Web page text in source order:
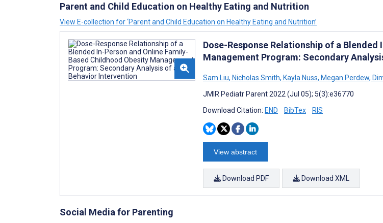
Parent and Child Education on Healthy Eating and Nutrition
View E-collection for ‘Parent and Child Education on Healthy Eating and Nutrition’
Dose-Response Relationship of a
Management Program: Secondary
Sam Liu, Nicholas Smith, Kayla Nuss, Megan Perdew,
JMIR Pediatr Parent 2022 (Jul 05); 5(3):e36770
Download Citation: END BibTex RIS
View abstract
Download PDF Download XML
Social Media for Parenting